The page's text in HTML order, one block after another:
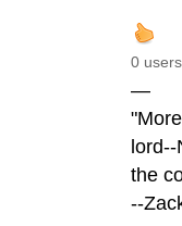
0
—
lord--
the
--